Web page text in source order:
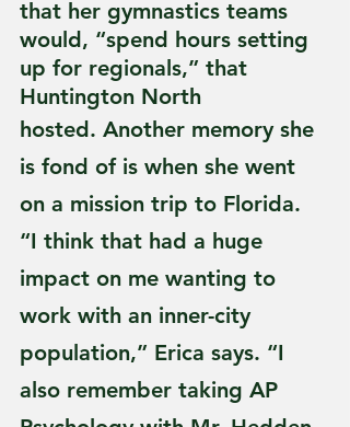
that her gymnastics teams
would, “spend hours setting
up for regionals,” that
Huntington North
hosted. Another memory she
is fond of is when she went
on a mission trip to Florida.
“I think that had a huge
impact on me wanting to
work with an inner-city
population,” Erica says. “I
also remember taking AP